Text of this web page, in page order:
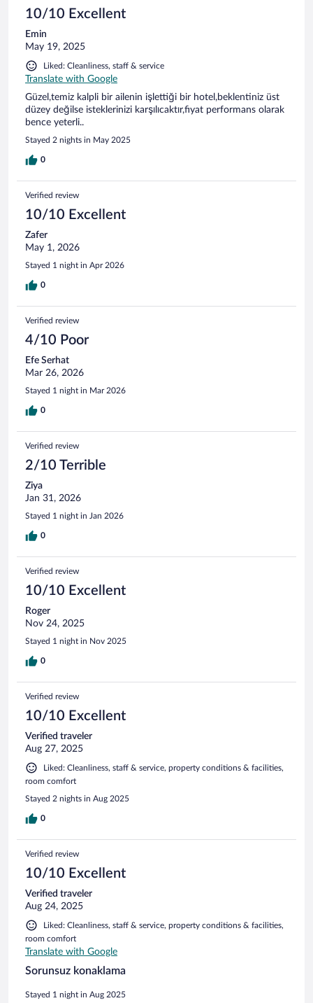
10/10 Excellent
Emin
May 19, 2025
Liked: Cleanliness, staff & service
Translate with Google
Güzel,temiz kalpli bir ailenin işlettiği bir hotel,beklentiniz üst
düzey değilse isteklerinizi karşılıcaktır,fiyat performans olarak
bence yeterli..
Stayed 2 nights in May 2025
0
Verified review
10/10 Excellent
Zafer
May 1, 2026
Stayed 1 night in Apr 2026
0
Verified review
4/10 Poor
Efe Serhat
Mar 26, 2026
Stayed 1 night in Mar 2026
0
Verified review
2/10 Terrible
Ziya
Jan 31, 2026
Stayed 1 night in Jan 2026
0
Verified review
10/10 Excellent
Roger
Nov 24, 2025
Stayed 1 night in Nov 2025
0
Verified review
10/10 Excellent
Verified traveler
Aug 27, 2025
Liked: Cleanliness, staff & service, property conditions & facilities,
room comfort
Stayed 2 nights in Aug 2025
0
Verified review
10/10 Excellent
Verified traveler
Aug 24, 2025
Liked: Cleanliness, staff & service, property conditions & facilities,
room comfort
Translate with Google
Sorunsuz konaklama
Stayed 1 night in Aug 2025